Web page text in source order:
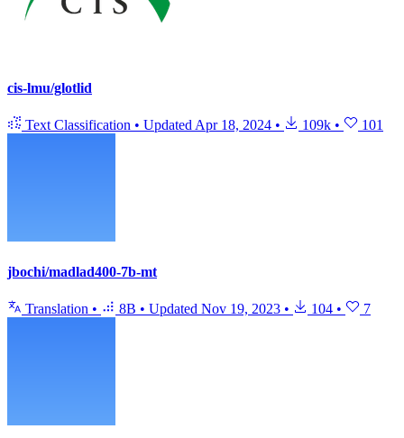
cis-lmu/glotlid
Text Classification • Updated Apr 18, 2024 • 109k • 101
jbochi/madlad400-7b-mt
Translation • 8B • Updated Nov 19, 2023 • 104 • 7